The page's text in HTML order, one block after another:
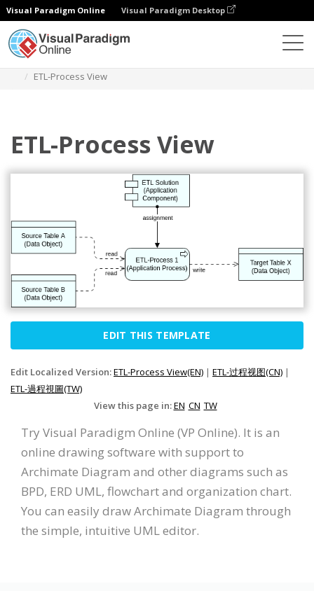
Visual Paradigm Online Visual Paradigm Desktop
ETL-Process View
ETL-Process View
EDIT THIS TEMPLATE
Edit Localized Version:ETL-Process View(EN) | ETL-过程视图(CN) |
ETL-過程視圖(TW)
View this page in:EN CN TW
Try Visual Paradigm Online (VP Online). It is an
online drawing software with support to
Archimate Diagram and other diagrams such as
BPD, ERD UML, flowchart and organization chart.
You can easily draw Archimate Diagram through
the simple, intuitive UML editor.